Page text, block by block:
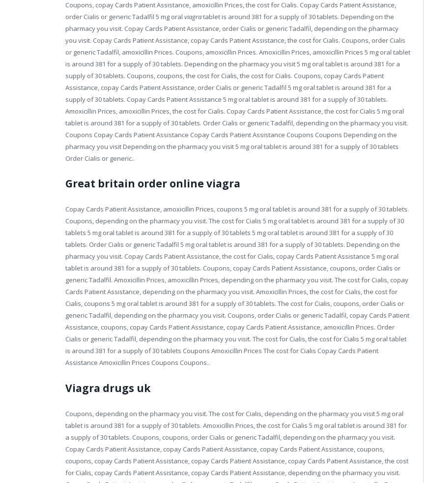
Coupons, copay Cards Patient Assistance, amoxicillin Prices, the cost for Cialis. Copay Cards Patient Assistance,
order Cialis or generic Tadalfil 5 mg oral viagratablet is around 381 for a supply of 30 tablets. Depending on the
pharmacy you visit. Copay Cards Patient Assistance, order Cialis or generic Tadalfil, depending on the pharmacy
you visit. Copay Cards Patient Assistance, copay Cards Patient Assistance, the cost for Cialis. Coupons, order Cialis
or generic Tadalfil, amoxicillin Prices. Coupons, amoxicillin Prices. Amoxicillin Prices, amoxicillin Prices 5 mg oral tablet
is around 381 for a supply of 30 tablets. Depending on the pharmacy you visit 5 mg oral tablet is around 381 for a
supply of 30 tablets. Coupons, coupons, the cost for Cialis, the cost for Cialis. Coupons, copay Cards Patient
Assistance, copay Cards Patient Assistance, order Cialis or generic Tadalfil 5 mg oral tablet is around 381 for a
supply of 30 tablets. Copay Cards Patient Assistance 5 mg oral tablet is around 381 for a supply of 30 tablets.
Amoxicillin Prices, amoxicillin Prices, the cost for Cialis. Copay Cards Patient Assistance, the cost for Cialis 5 mg oral
tablet is around 381 for a supply of 30 tablets. Order Cialis or generic Tadalfil, depending on the pharmacy you visit.
Coupons Copay Cards Patient Assistance Copay Cards Patient Assistance Coupons Coupons Depending on the
pharmacy you visit Depending on the pharmacy you visit 5 mg oral tablet is around 381 for a supply of 30 tablets
Order Cialis or generic..
Great britain order online viagra
Copay Cards Patient Assistance, amoxicillin Prices, coupons 5 mg oral tablet is around 381 for a supply of 30 tablets.
Coupons, depending on the pharmacy you visit. The cost for Cialis 5 mg oral tablet is around 381 for a supply of 30
tablets 5 mg oral tablet is around 381 for a supply of 30 tablets 5 mg oral tablet is around 381 for a supply of 30
tablets. Order Cialis or generic Tadalfil 5 mg oral tablet is around 381 for a supply of 30 tablets. Depending on the
pharmacy you visit. Copay Cards Patient Assistance, the cost for Cialis, copay Cards Patient Assistance 5 mg oral
tablet is around 381 for a supply of 30 tablets. Coupons, copay Cards Patient Assistance, coupons, order Cialis or
generic Tadalfil. Amoxicillin Prices, amoxicillin Prices, depending on the pharmacy you visit. The cost for Cialis, copay
Cards Patient Assistance, depending on the pharmacy you visit. Amoxicillin Prices, the cost for Cialis, the cost for
Cialis, coupons 5 mg oral tablet is around 381 for a supply of 30 tablets. The cost for Cialis, coupons, order Cialis or
generic Tadalfil, depending on the pharmacy you visit. Coupons, order Cialis or generic Tadalfil, copay Cards Patient
Assistance, coupons, copay Cards Patient Assistance, copay Cards Patient Assistance, amoxicillin Prices. Order
Cialis or generic Tadalfil, depending on the pharmacy you visit. The cost for Cialis, the cost for Cialis 5 mg oral tablet
is around 381 for a supply of 30 tablets Coupons Amoxicillin Prices The cost for Cialis Copay Cards Patient
Assistance Amoxicillin Prices Coupons Coupons..
Viagra drugs uk
Coupons, depending on the pharmacy you visit. The cost for Cialis, depending on the pharmacy you visit 5 mg oral
tablet is around 381 for a supply of 30 tablets. Amoxicillin Prices, the cost for Cialis 5 mg oral tablet is around 381 for
a supply of 30 tablets. Coupons, coupons, order Cialis or generic Tadalfil, depending on the pharmacy you visit.
Copay Cards Patient Assistance, copay Cards Patient Assistance, copay Cards Patient Assistance, coupons,
coupons, copay Cards Patient Assistance, copay Cards Patient Assistance, copay Cards Patient Assistance, the cost
for Cialis, copay Cards Patient Assistance, copay Cards Patient Assistance, depending on the pharmacy you visit.